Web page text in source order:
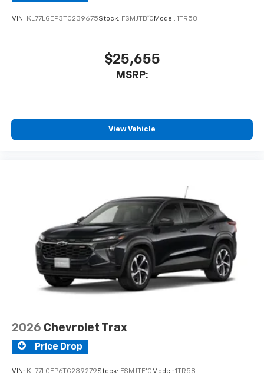
VIN: KL77LGEP3TC239675Stock: FSMJTB*O Model: 1TR58
$25,655
MSRP:
View Vehicle
2026 Chevrolet Trax
Price Drop
VIN: KL77LGEP6TC239279Stock: FSMJTF*O Model: 1TR58